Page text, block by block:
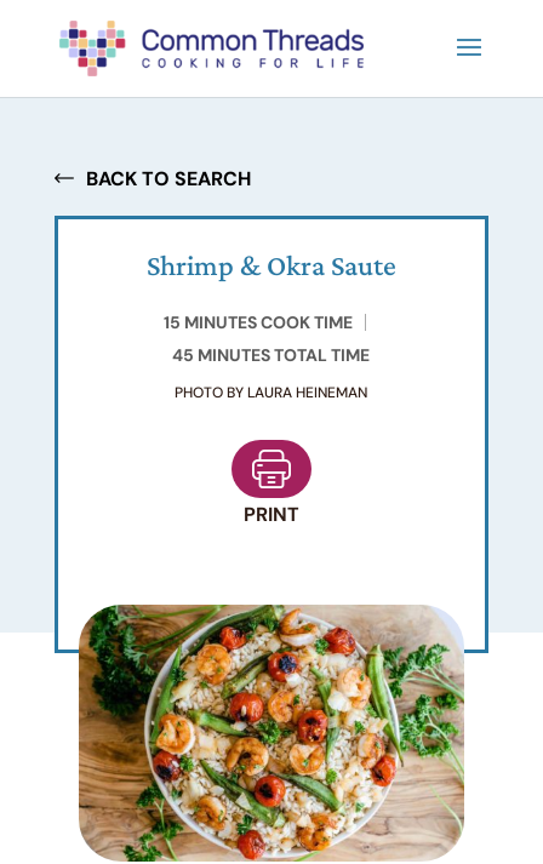
BACK TO SEARCH
Shrimp & Okra Saute
15 MINUTES COOK TIME
45 MINUTES TOTAL TIME
PHOTO BY LAURA HEINEMAN
PRINT